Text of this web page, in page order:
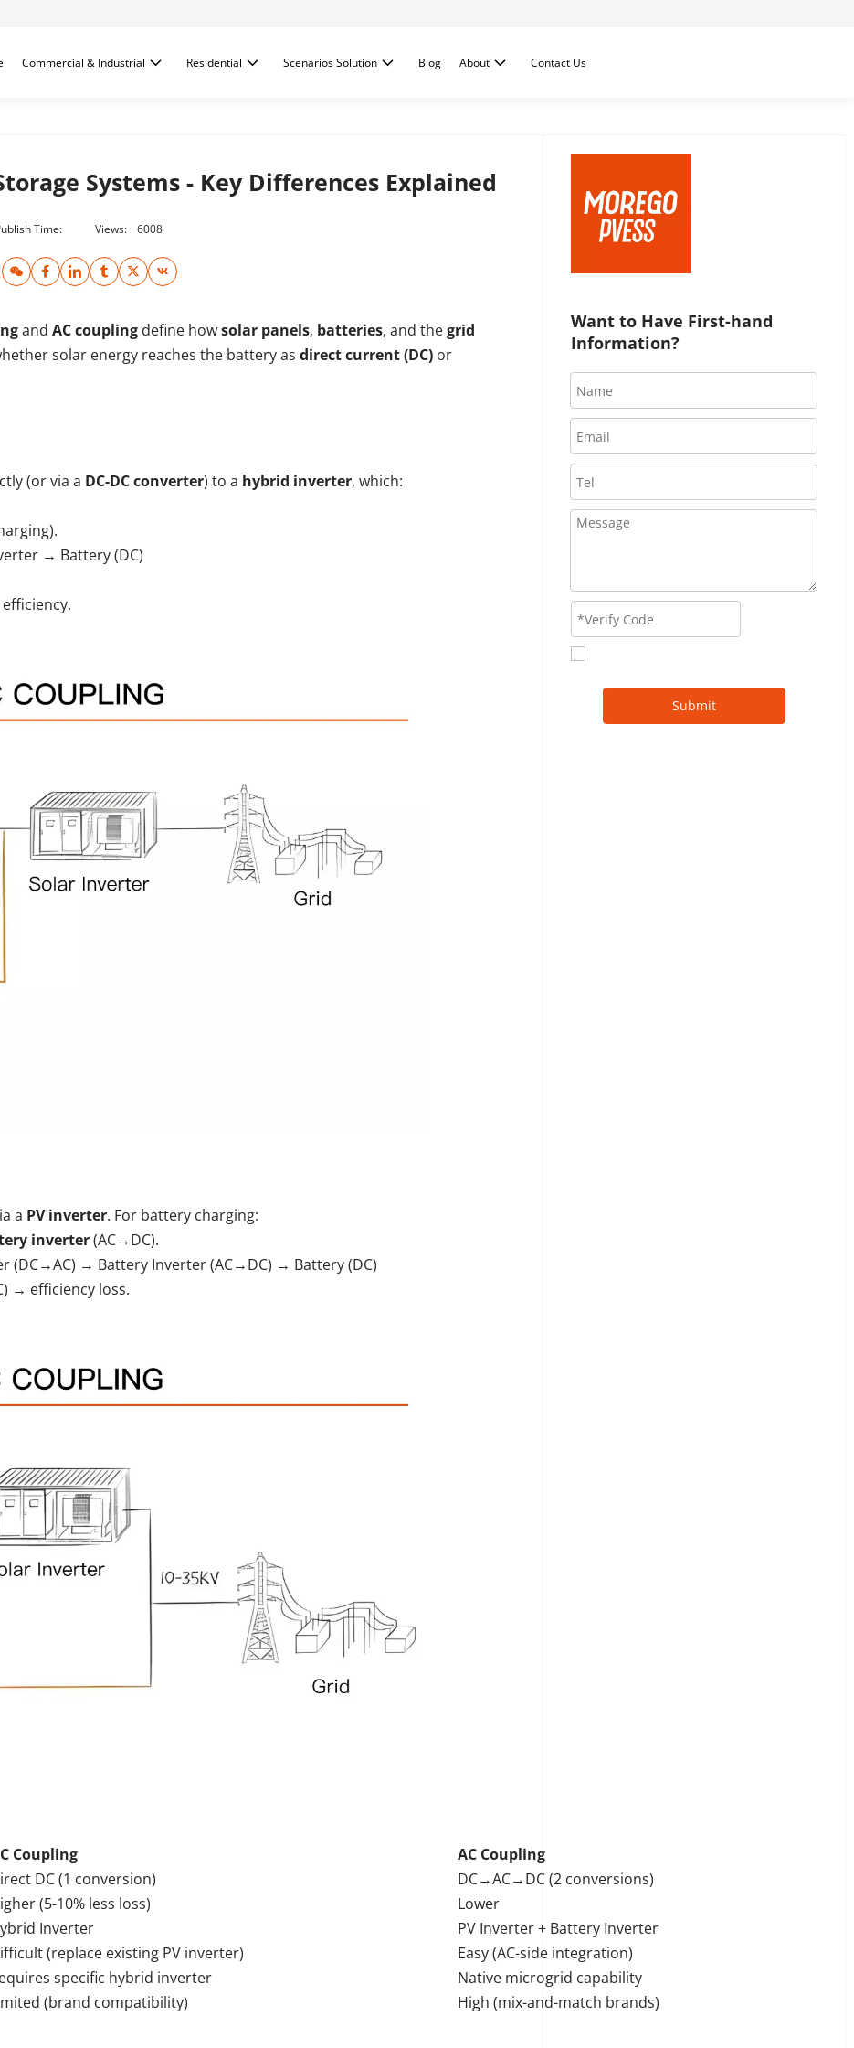
Commercial & Industrial Residential Scenarios Solution Blog About Contact Us
Systems - Key Differences Explained
Time: Views: 6008
and AC coupling define howsolar panels, batteries, and thegrid
solar energy reaches the battery as direct current (DC) or
(or via a DC-DC converter) to a hybrid inverter, which:
→ Battery (DC)
a PV inverter. For battery charging:
inverter(AC→DC).
(DC→AC) → Battery Inverter (AC→DC) → Battery (DC)
→ efficiency loss.
Coupling
AC Coupling
DC (1 conversion)
DC→AC→DC (2 conversions)
(5-10% less loss)
Lower
Inverter
PV Inverter + Battery Inverter
(replace existing PV inverter)
Easy (AC-side integration)
specific hybrid inverter
Native microgrid capability
(brand compatibility) High (mix-and-match brands)
Want to Have First-hand
Information?
Submit